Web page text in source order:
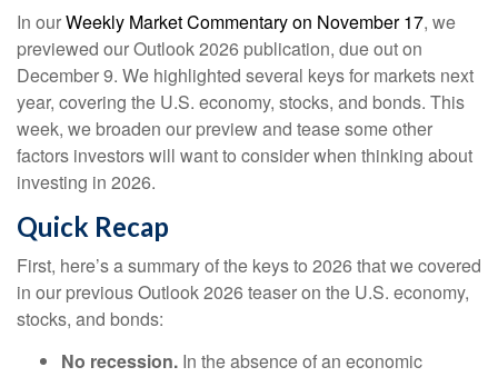
In ourWeekly Market Commentary on November 17, we
previewed our Outlook 2026 publication, due out on
December 9. We highlighted several keys for markets next
year, covering the U.S. economy, stocks, and bonds. This
week, we broaden our preview and tease some other
factors investors will want to consider when thinking about
investing in 2026.
Quick Recap
First, here’s a summary of the keys to 2026 that we covered
in our previous Outlook 2026 teaser on the U.S. economy,
stocks, and bonds:
No recession. In the absence of an economic